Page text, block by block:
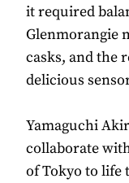
it required
Glenmorangie
casks, and the
delicious
Yamaguchi
collaborate
of Tokyo to life